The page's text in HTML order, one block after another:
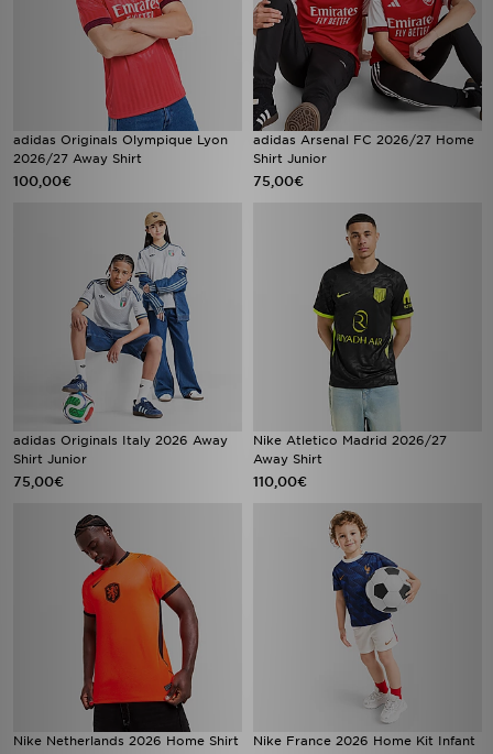
adidas Originals Olympique Lyon
2026/27 Away Shirt
100,00€
adidas Arsenal FC 2026/27 Home
Shirt Junior
75,00€
adidas Originals Italy 2026 Away
Shirt Junior
75,00€
Nike Atletico Madrid 2026/27
Away Shirt
110,00€
Nike Netherlands 2026 Home Shirt Nike France 2026 Home Kit Infant